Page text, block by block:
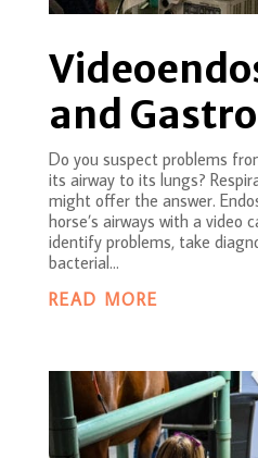
and
Do you suspect problems
its airway to its lungs?
might offer the answer.
horse’s airways with a video
identify problems, take
bacterial...
READ MORE